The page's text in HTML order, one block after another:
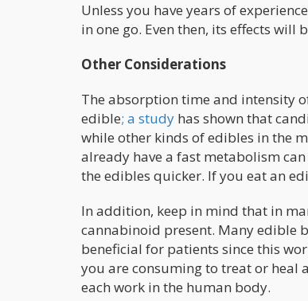
Unless you have years of
in one go. Even then, its effects
Other Considerations
The absorption time and intensity
edible; a study has shown that
while other kinds of edibles in the
already have a fast metabolism
the edibles quicker. If you eat an
In addition, keep in mind that in
cannabinoid present. Many edible
beneficial for patients since this
you are consuming to treat or heal
each work in the human body.